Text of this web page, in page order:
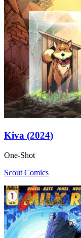
Kiva (2024)
One-Shot
Scout Comics